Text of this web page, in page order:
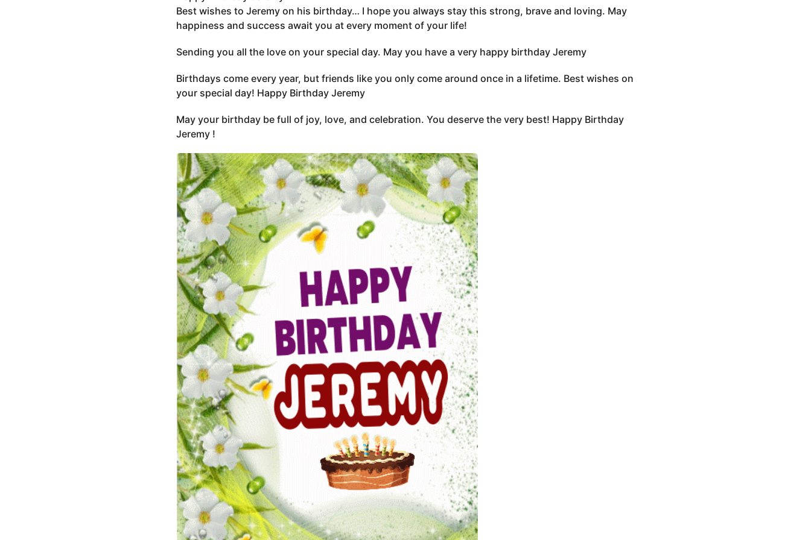
Best wishes to Jeremy on his birthday… I hope you always stay this strong, brave and loving. May
happiness and success await you at every moment of your life!
Sending you all the love on your special day. May you have a very happy birthday Jeremy
Birthdays come every year, but friends like you only come around once in a lifetime. Best wishes on
your special day! Happy Birthday Jeremy
May your birthday be full of joy, love, and celebration. You deserve the very best! Happy Birthday
Jeremy !